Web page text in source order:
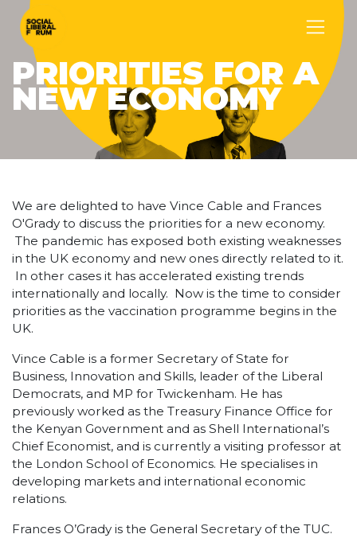
PRIORITIES FOR A
NEW ECONOMY
We are delighted to have Vince Cable and Frances
O'Grady to discuss the priorities for a new economy.
The pandemic has exposed both existing weaknesses
in the UK economy and new ones directly related to it.
In other cases it has accelerated existing trends
internationally and locally. Now is the time to consider
priorities as the vaccination programme begins in the
UK.
Vince Cable is a former Secretary of State for
Business, Innovation and Skills, leader of the Liberal
Democrats, and MP for Twickenham. He has
previously worked as the Treasury Finance Office for
the Kenyan Government and as Shell International’s
Chief Economist, and is currently a visiting professor at
the London School of Economics. He specialises in
developing markets and international economic
relations.
Frances O’Grady is the General Secretary of the TUC.